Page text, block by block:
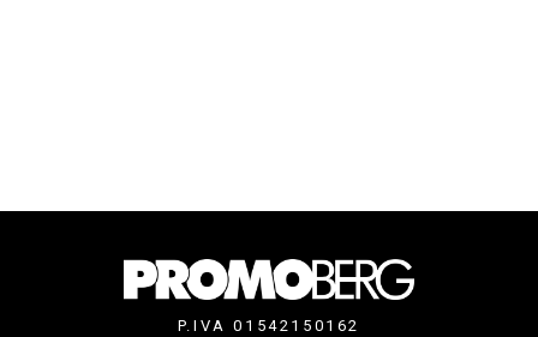
P.IVA 01542150162